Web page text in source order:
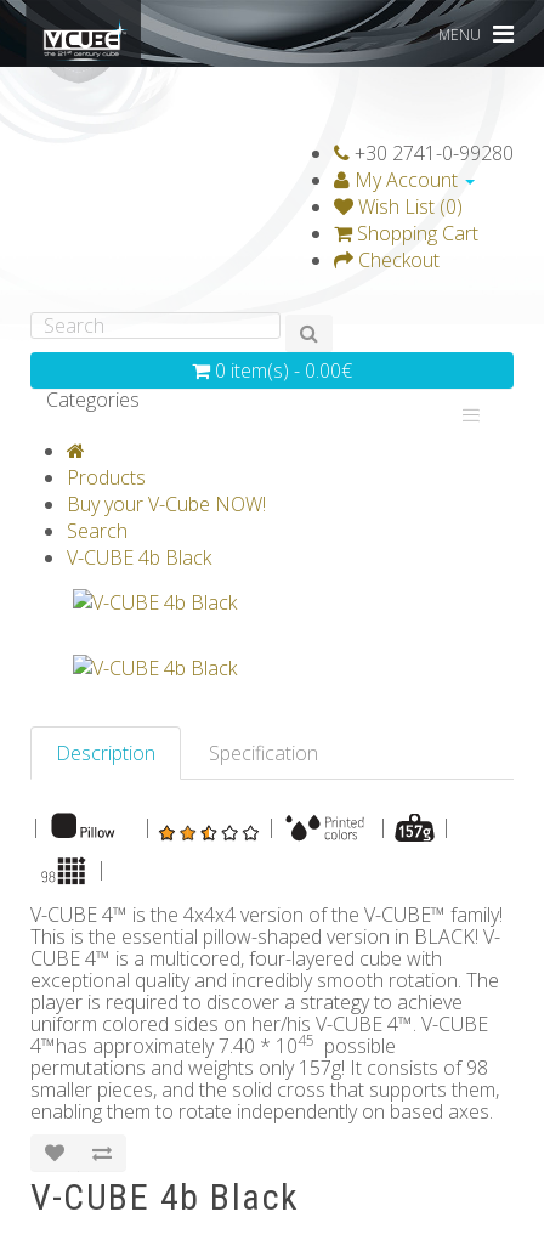
MENU
+30 2741-0-99280
My Account
Wish List (0)
Shopping Cart
Checkout
0 item(s) - 0.00€
Categories
GRAVICUBE
V-SPHERE
Products
Buy your V-Cube NOW!
Search
V-CUBE 4b Black
Description Specification
| | | |
|
|
V-CUBE 4™ is the 4x4x4 version of the V-CUBE™ family!
This is the essential pillow-shaped version in BLACK! V-
CUBE 4™ is a multicored, four-layered cube with
exceptional quality and incredibly smooth rotation. The
player is required to discover a strategy to achieve
uniform colored sides on her/his V-CUBE 4™. V-CUBE
4™has approximately 7.40 * 1045 possible
permutations and weights only 157g! It consists of 98
smaller pieces, and the solid cross that supports them,
enabling them to rotate independently on based axes.
V-CUBE 4b Black